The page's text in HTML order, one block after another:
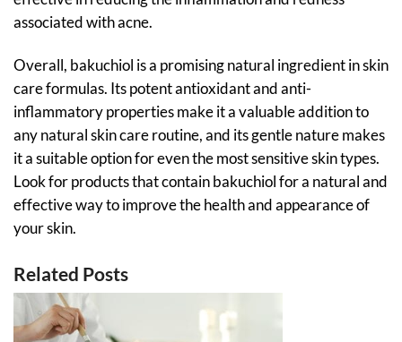
associated with acne.
Overall, bakuchiol is a promising natural ingredient in skin
care formulas. Its potent antioxidant and anti-
inflammatory properties make it a valuable addition to
any natural skin care routine, and its gentle nature makes
it a suitable option for even the most sensitive skin types.
Look for products that contain bakuchiol for a natural and
effective way to improve the health and appearance of
your skin.
Related Posts